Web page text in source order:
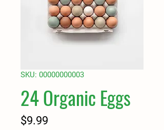
SKU: 00000000003
24 Organic Eggs
$9.99